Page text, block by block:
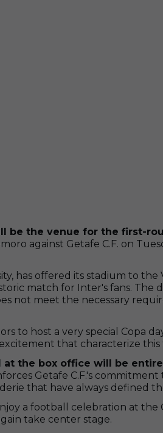
be the venue for the first-
against Getafe C.F. on
has offered its stadium to
match for Inter's fans. The
not meet the necessary
to host a very special Copa
that characterize
at the box office will be
Getafe C.F.'s
that have always defined
a football celebration at the
take center stage.